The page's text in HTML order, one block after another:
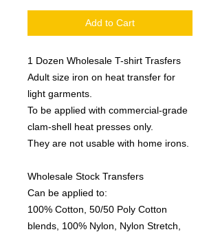
Add to Cart
1 Dozen Wholesale T-shirt Trasfers
Adult size iron on heat transfer for
light garments.
To be applied with commercial-grade
clam-shell heat presses only.
They are not usable with home irons.
Wholesale Stock Transfers
Can be applied to:
100% Cotton, 50/50 Poly Cotton
blends, 100% Nylon, Nylon Stretch,